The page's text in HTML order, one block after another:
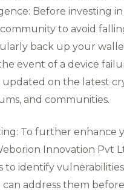
Before investing
to avoid
back up your
event of a device
updated on the latest
and communities.
To further
Innovation Pvt
identify
address them